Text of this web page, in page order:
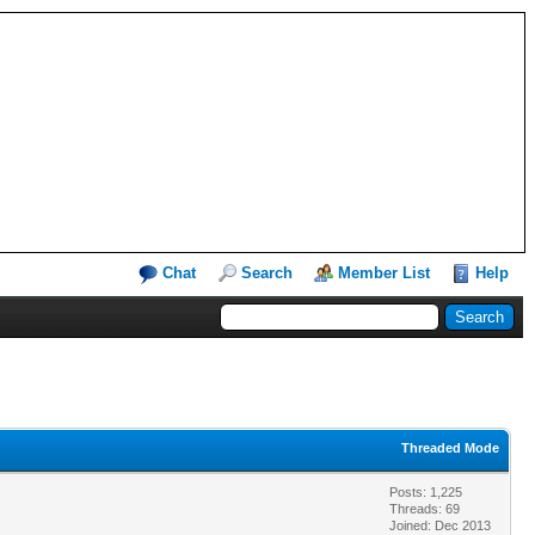
Chat Search Member List Help
Threaded Mode
Posts: 1,225
Threads: 69
Joined: Dec 2013